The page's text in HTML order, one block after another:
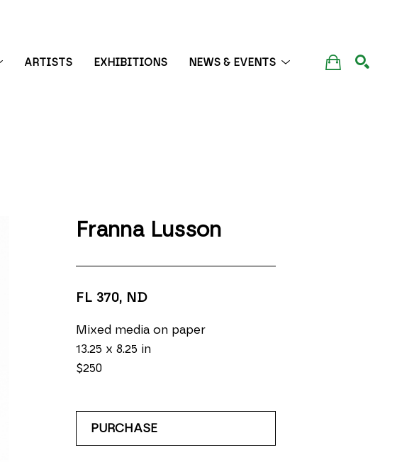
ARTISTS EXHIBITIONS NEWS & EVENTS
Franna Lusson
FL 370, ND
Mixed media on paper
13.25 x 8.25 in
$250
PURCHASE